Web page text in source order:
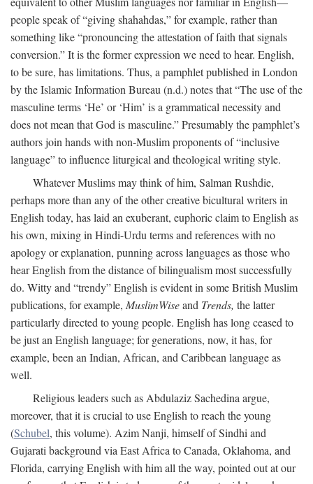
people speak of “giving shahahdas,” for example, rather than
something like “pronouncing the attestation of faith that signals
conversion.” It is the former expression we need to hear. English,
to be sure, has limitations. Thus, a pamphlet published in London
by the Islamic Information Bureau (n.d.) notes that “The use of the
masculine terms ‘He’ or ‘Him’ is a grammatical necessity and
does not mean that God is masculine.” Presumably the pamphlet’s
authors join hands with non-Muslim proponents of “inclusive
language” to influence liturgical and theological writing style.
Whatever Muslims may think of him, Salman Rushdie,
perhaps more than any of the other creative bicultural writers in
English today, has laid an exuberant, euphoric claim to English as
his own, mixing in Hindi-Urdu terms and references with no
apology or explanation, punning across languages as those who
hear English from the distance of bilingualism most successfully
do. Witty and “trendy” English is evident in some British Muslim
publications, for example, MuslimWiseand Trends, the latter
particularly directed to young people. English has long ceased to
be just an English language; for generations, now, it has, for
example, been an Indian, African, and Caribbean language as
well.
Religious leaders such as Abdulaziz Sachedina argue,
moreover, that it is crucial to use English to reach the young
(Schubel, this volume). Azim Nanji, himself of Sindhi and
Gujarati background via East Africa to Canada, Oklahoma, and
Florida, carrying English with him all the way, pointed out at our